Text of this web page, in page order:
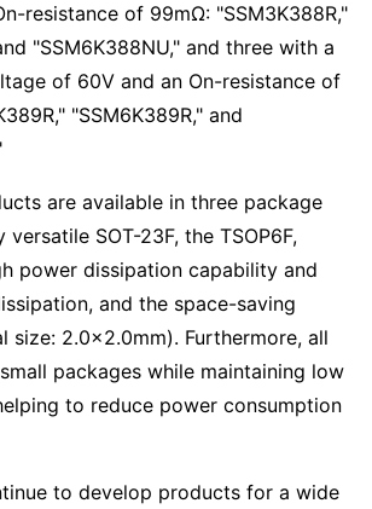
resistance of 99mΩ: "SSM3K388R,"
"SSM6K388NU," and three with a
of 60V and an On-resistance of
"SSM6K389R," and
are available in three package
SOT-23F, the TSOP6F,
power dissipation capability and
and the space-saving
size: 2.0×2.0mm). Furthermore, all
packages while maintaining low
to reduce power consumption
to develop products for a wide